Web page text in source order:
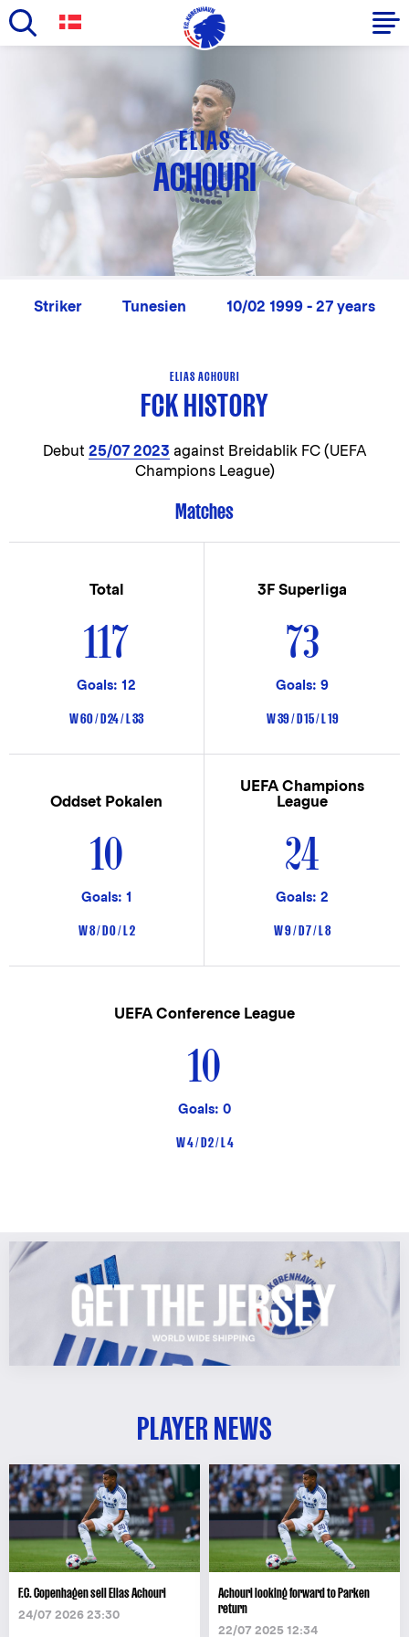
English
ELIAS
ACHOURI
Striker Tunesien 10/02 1999 - 27 years
ELIAS ACHOURI
FCK HISTORY
Debut 25/07 2023 against Breidablik FC (UEFA
Champions League)
Matches
Total
117
Goals: 12
W 60 / D 24 / L 33
3F Superliga
73
Goals: 9
W 39 / D 15 / L 19
Oddset Pokalen
10
Goals: 1
W 8 / D 0 / L 2
UEFA Champions
League
24
Goals: 2
W 9 / D 7 / L 8
UEFA Conference League
10
Goals: 0
W 4 / D 2 / L 4
PLAYER NEWS
F.C. Copenhagen sell Elias Achouri
24/07 2026 23:30
Achouri looking forward to Parken
return
22/07 2025 12:34